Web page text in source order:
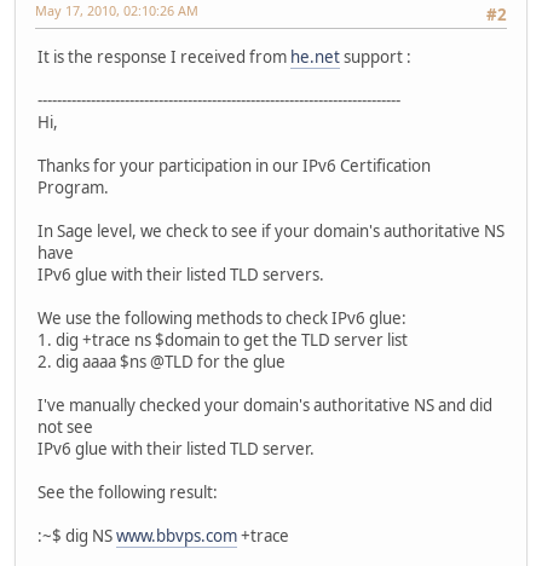
#2
May 17, 2010, 02:10:26 AM
It is the response I received from he.netsupport :
---------------------------------------------------------------------------
Hi,
Thanks for your participation in our IPv6 Certification
Program.
In Sage level, we check to see if your domain's authoritative NS
have
IPv6 glue with their listed TLD servers.
We use the following methods to check IPv6 glue:
1. dig +trace ns $domain to get the TLD server list
2. dig aaaa $ns @TLD for the glue
I've manually checked your domain's authoritative NS and did
not see
IPv6 glue with their listed TLD server.
See the following result:
:~$ dig NSwww.bbvps.com+trace